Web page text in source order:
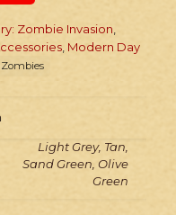
Zombie Invasion
Modern Day
Zombies
Light Grey, Tan,
Sand Green, Olive
Green